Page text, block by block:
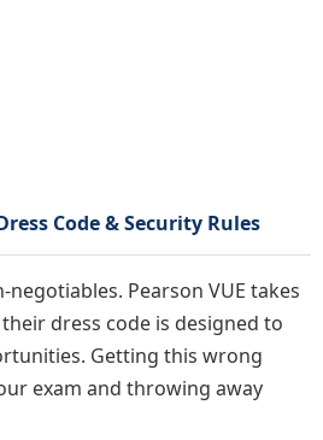
Code & Security Rules
negotiables. Pearson VUE takes
dress code is designed to
Getting this wrong
exam and throwing away